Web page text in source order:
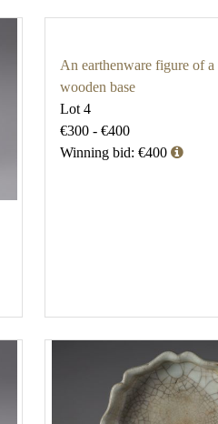
An earthenware figure of a
wooden base
Lot 4
€300 - €400
Winning bid: €400